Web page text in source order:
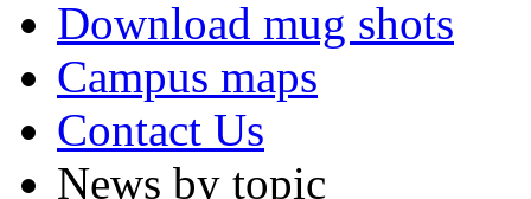
Download mug shots
Campus maps
Contact Us
News by topic